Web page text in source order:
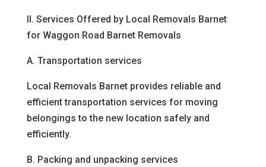
II. Services Offered by Local Removals Barnet
for Waggon Road Barnet Removals
A. Transportation services
Local Removals Barnet provides reliable and
efficient transportation services for moving
belongings to the new location safely and
efficiently.
B. Packing and unpacking services